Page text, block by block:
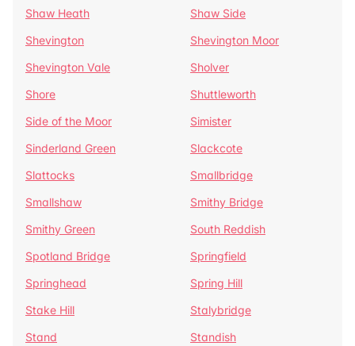
Shaw Heath
Shaw Side
Shevington
Shevington Moor
Shevington Vale
Sholver
Shore
Shuttleworth
Side of the Moor
Simister
Sinderland Green
Slackcote
Slattocks
Smallbridge
Smallshaw
Smithy Bridge
Smithy Green
South Reddish
Spotland Bridge
Springfield
Springhead
Spring Hill
Stake Hill
Stalybridge
Stand
Standish